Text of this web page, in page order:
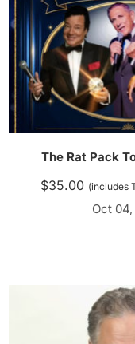
The Rat Pack
$35.00 (includes
Oct